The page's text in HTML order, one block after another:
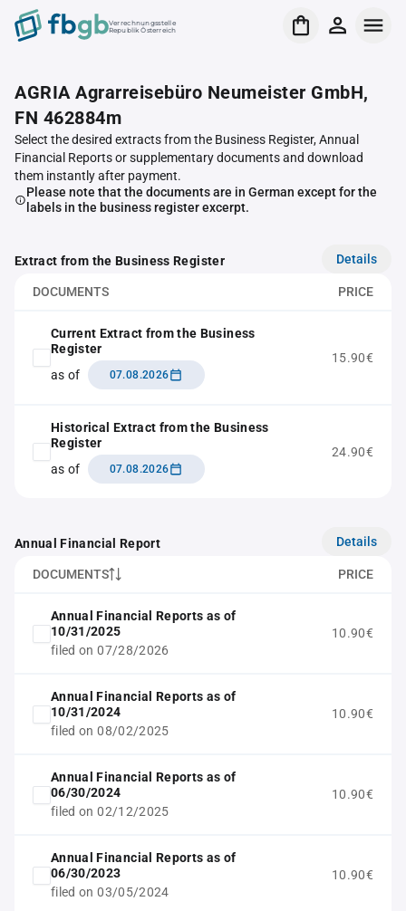
Verrechnungsstelle
Republik Österreich
AGRIA Agrarreisebüro Neumeister GmbH,
FN 462884m
Select the desired extracts from the Business Register, Annual
Financial Reports or supplementary documents and download
them instantly after payment.
Please note that the documents are in German except for the
labels in the business register excerpt.
Extract from the Business Register Details
DOCUMENTS PRICE
Current Extract from the Business
Register
as of
07.08.2026
15.90€
Historical Extract from the Business
Register
as of
07.08.2026
24.90€
Annual Financial Report Details
DOCUMENTS PRICE
Annual Financial Reports as of
10/31/2025
filed on 07/28/2026
10.90€
Annual Financial Reports as of
10/31/2024
filed on 08/02/2025
10.90€
Annual Financial Reports as of
06/30/2024
filed on 02/12/2025
10.90€
Annual Financial Reports as of
06/30/2023
filed on 03/05/2024
10.90€